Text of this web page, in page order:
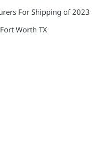
For Shipping of 2023
Worth TX